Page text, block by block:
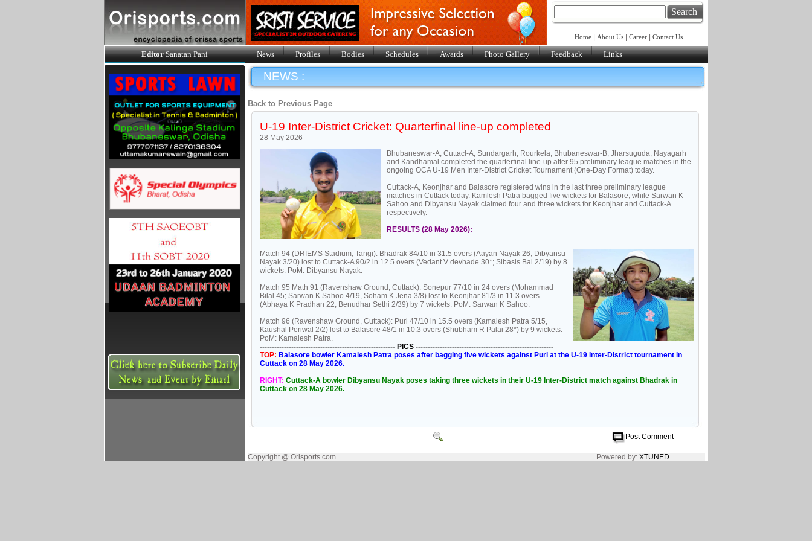
Search
Home About Us| Career| Contact Us
EditorSanatan Pani News Profiles Bodies Schedules Awards Photo Gallery Feedback Links
NEWS :
Back to Previous Page
U-19 Inter-District Cricket: Quarterfinal line-up completed
28 May 2026
Bhubaneswar-A, Cuttacl-A, Sundargarh, Rourkela, Bhubaneswar-B, Jharsuguda, Nayagarh
and Kandhamal completed the quarterfinal line-up after 95 preliminary league matches in the
ongoing OCA U-19 Men Inter-District Cricket Tournament (One-Day Format) today.
Cuttack-A, Keonjhar and Balasore registered wins in the last three preliminary league
matches in Cuttack today. Kamlesh Patra bagged five wickets for Balasore, while Sarwan K
Sahoo and Dibyansu Nayak claimed four and three wickets for Keonjhar and Cuttack-A
respectively.
RESULTS (28 May 2026):
Match 94 (DRIEMS Stadium, Tangi): Bhadrak 84/10 in 31.5 overs (Aayan Nayak 26; Dibyansu
Nayak 3/20) lost to Cuttack-A 90/2 in 12.5 overs (Vedant V devhade 30*; Sibasis Bal 2/19) by 8
wickets. PoM: Dibyansu Nayak.
Match 95 Math 91 (Ravenshaw Ground, Cuttack): Sonepur 77/10 in 24 overs (Mohammad
Bilal 45; Sarwan K Sahoo 4/19, Soham K Jena 3/8) lost to Keonjhar 81/3 in 11.3 overs
(Abhaya K Pradhan 22; Benudhar Sethi 2/39) by 7 wickets. PoM: Sarwan K Sahoo.
Match 96 (Ravenshaw Ground, Cuttack): Puri 47/10 in 15.5 overs (Kamalesh Patra 5/15,
Kaushal Periwal 2/2) lost to Balasore 48/1 in 10.3 overs (Shubham R Palai 28*) by 9 wickets.
PoM: Kamalesh Patra.
-------------------------------------------------------- PICS ---------------------------------------------------------
TOP: Balasore bowler Kamalesh Patra poses after bagging five wickets against Puri at the U-19 Inter-District tournament in
Cuttack on 28 May 2026.
RIGHT: Cuttack-A bowler Dibyansu Nayak poses taking three wickets in their U-19 Inter-District match against Bhadrak in
Cuttack on 28 May 2026.
Post Comment
Copyright @ Orisports.com Powered by: XTUNED